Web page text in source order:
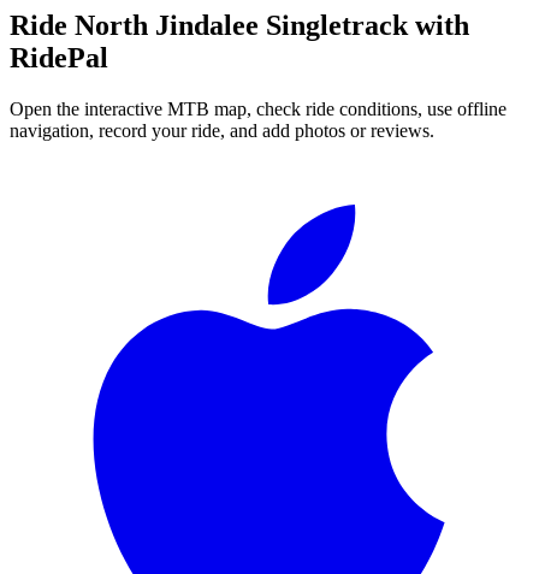
Ride North Jindalee Singletrack with
RidePal
Open the interactive MTB map, check ride conditions, use offline
navigation, record your ride, and add photos or reviews.